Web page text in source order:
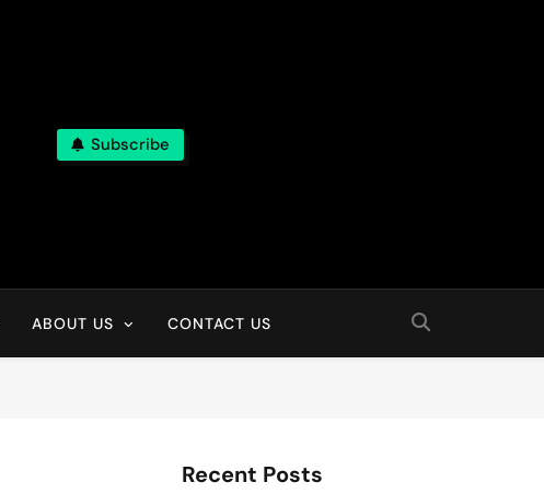
Subscribe
ABOUT US CONTACT US
Recent Posts